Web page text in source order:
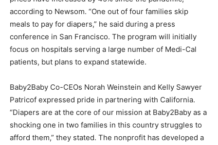
according to Newsom. “One out of four families skip
meals to pay for diapers,” he said during a press
conference in San Francisco. The program will initially
focus on hospitals serving a large number of Medi-Cal
patients, but plans to expand statewide.
Baby2Baby Co-CEOs Norah Weinstein and Kelly Sawyer
Patricof expressed pride in partnering with California.
“Diapers are at the core of our mission at Baby2Baby as a
shocking one in two families in this country struggles to
afford them,” they stated. The nonprofit has developed a